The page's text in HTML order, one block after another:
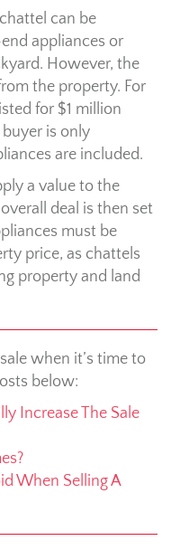
can be
appliances or
However, the
the property. For
for $1 million
is only
are included.
a value to the
deal is then set
must be
price, as chattels
property and land
when it’s time to
below:
Increase The Sale
When Selling A